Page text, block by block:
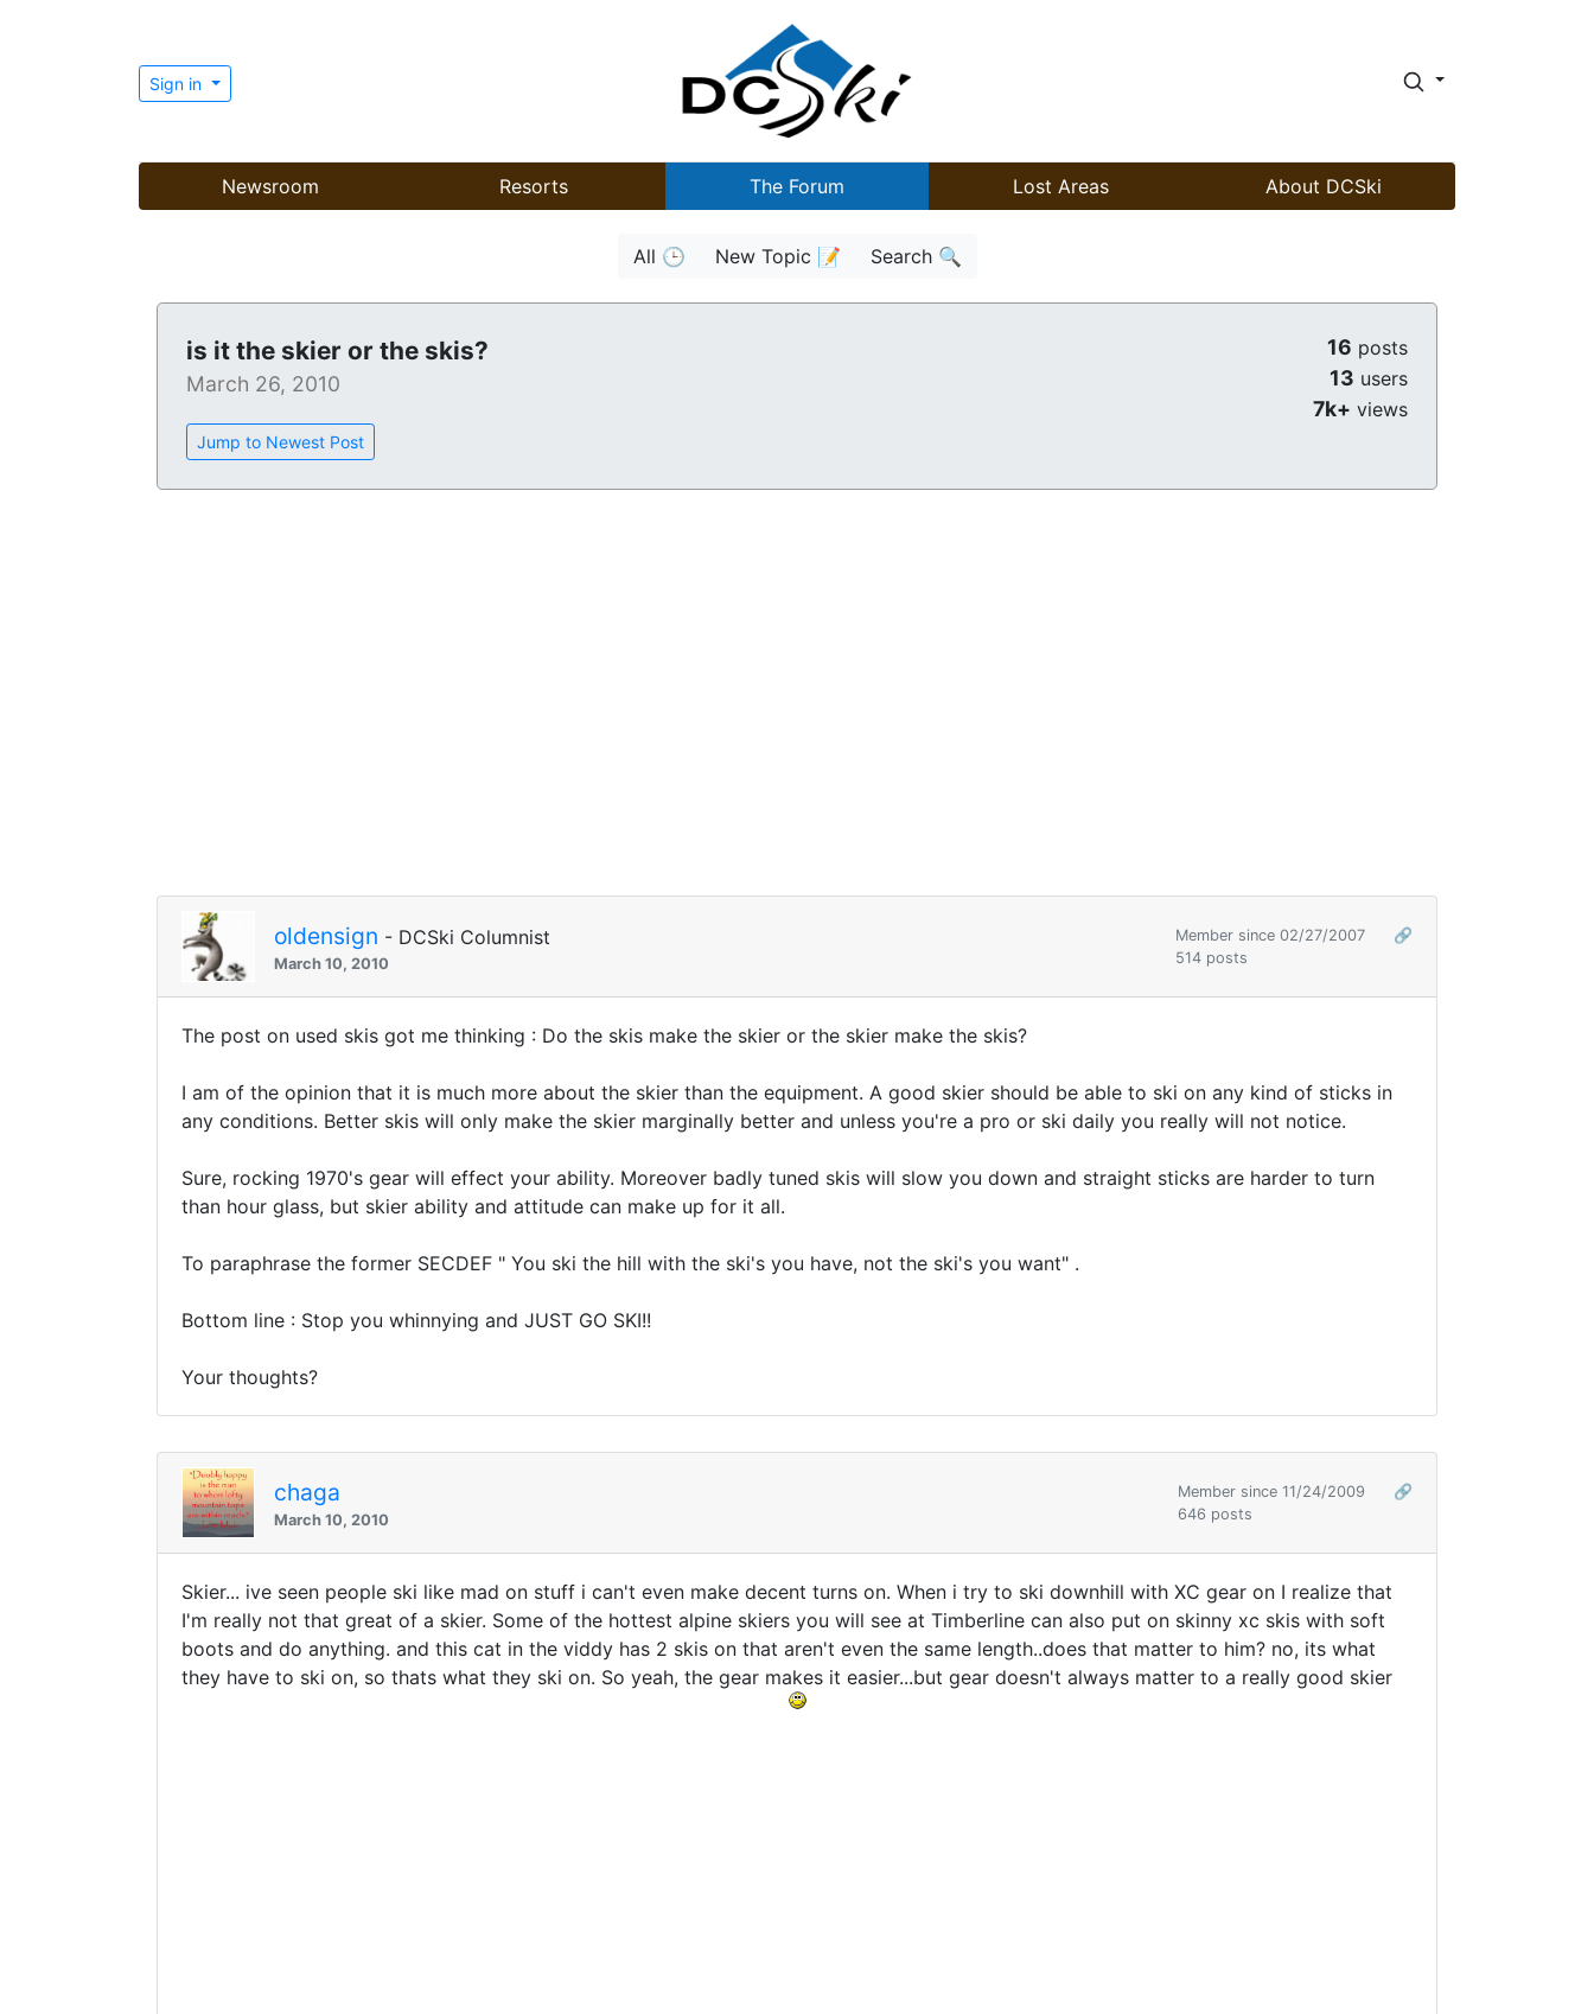
Sign in
Newsroom Resorts The Forum Lost Areas About DCSki
All 🕒 New Topic 📝 Search 🔍
is it the skier or the skis?
March 26, 2010
Jump to Newest Post
16 posts
13 users
7k+ views
oldensign - DCSki Columnist
March 10, 2010
Member since 02/27/2007
🔗
514 posts
The post on used skis got me thinking : Do the skis make the skier or the skier make the skis?
I am of the opinion that it is much more about the skier than the equipment. A good skier should be able to ski on any kind of sticks in
any conditions. Better skis will only make the skier marginally better and unless you're a pro or ski daily you really will not notice.
Sure, rocking 1970's gear will effect your ability. Moreover badly tuned skis will slow you down and straight sticks are harder to turn
than hour glass, but skier ability and attitude can make up for it all.
To paraphrase the former SECDEF " You ski the hill with the ski's you have, not the ski's you want" .
Bottom line : Stop you whinnying and JUST GO SKI!!
Your thoughts?
chaga
March 10, 2010
Member since 11/24/2009
🔗
646 posts
Skier... ive seen people ski like mad on stuff i can't even make decent turns on. When i try to ski downhill with XC gear on I realize that
I'm really not that great of a skier. Some of the hottest alpine skiers you will see at Timberline can also put on skinny xc skis with soft
boots and do anything. and this cat in the viddy has 2 skis on that aren't even the same length..does that matter to him? no, its what
they have to ski on, so thats what they ski on. So yeah, the gear makes it easier...but gear doesn't always matter to a really good skier